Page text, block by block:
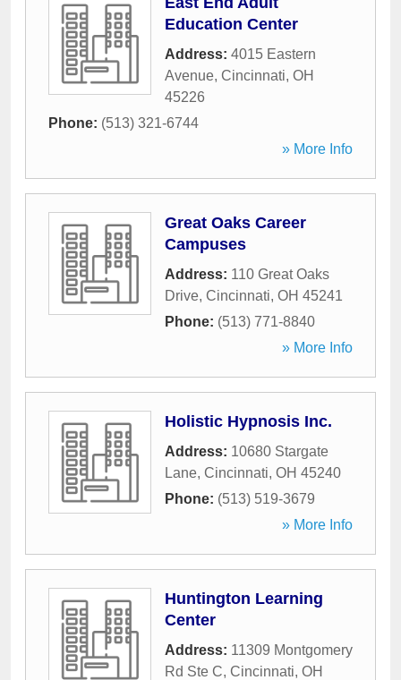
Education Center
Address: 4015 Eastern
Avenue, Cincinnati, OH
45226
Phone: (513) 321-6744
» More Info
Great Oaks Career
Campuses
Address: 110 Great Oaks
Drive, Cincinnati, OH 45241
Phone: (513) 771-8840
» More Info
Holistic Hypnosis Inc.
Address: 10680 Stargate
Lane, Cincinnati, OH 45240
Phone: (513) 519-3679
» More Info
Huntington Learning
Center
Address: 11309 Montgomery
Rd Ste C, Cincinnati, OH